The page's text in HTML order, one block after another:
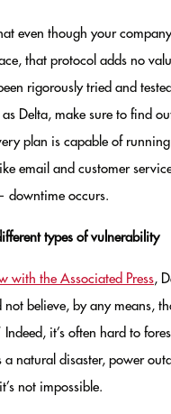
even though your
that protocol adds no
rigorously tried and
as Delta, make sure to find
plan is capable of
email and customer
occurs.
types of vulnerability
with the Associated Press,
not believe, by any means,
it’s often hard to
a natural disaster, power
not impossible.